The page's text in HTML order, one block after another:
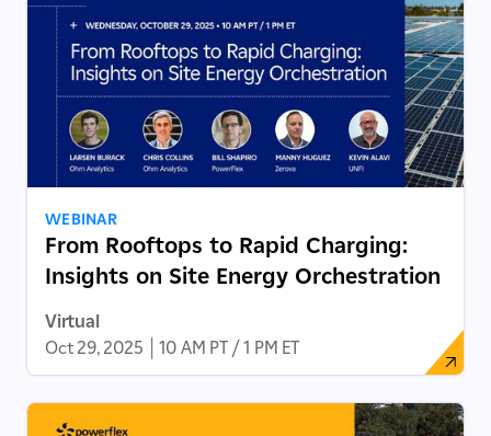
WEBINAR
From Rooftops to Rapid Charging:
Insights on Site Energy Orchestration
Virtual
Oct 29, 2025
10 AM PT / 1 PM ET